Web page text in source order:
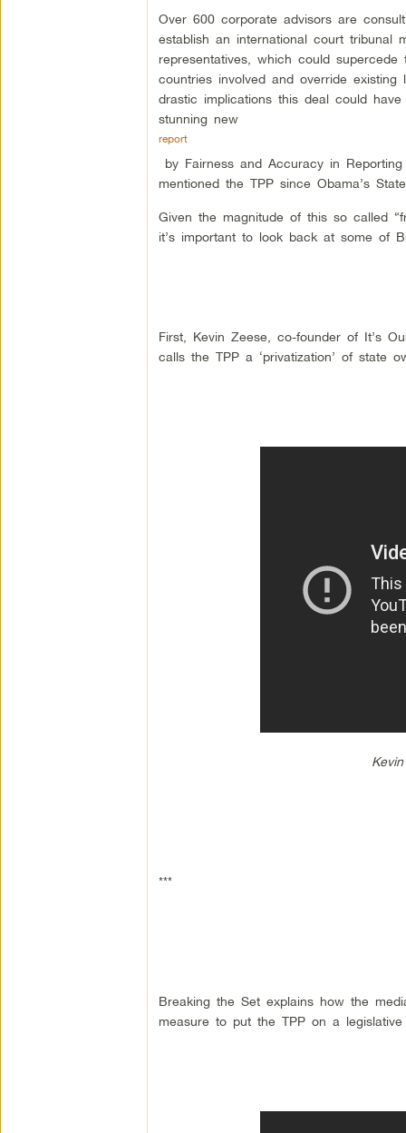
Over 600 corporate advisors are
establish an international court tribunal
representatives, which could supercede
countries involved and override existing
drastic implications this deal could
stunning new
report
by Fairness and Accuracy in
mentioned the TPP since Obama’s
Given the magnitude of this so called
it’s important to look back at some of
First, Kevin Zeese, co-founder of It’s
calls the TPP a ‘privatization’ of state
***
Breaking the Set explains how the
measure to put the TPP on a